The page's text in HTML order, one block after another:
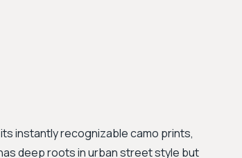
instantly recognizable camo prints,
deep roots in urban street style but